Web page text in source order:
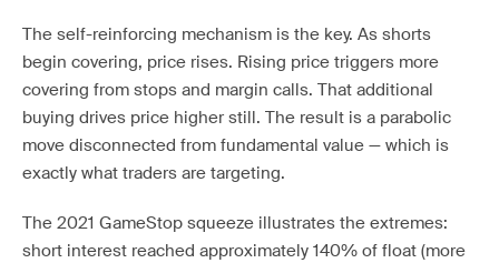
The self-reinforcing mechanism is the key. As shorts
begin covering, price rises. Rising price triggers more
covering from stops and margin calls. That additional
buying drives price higher still. The result is a parabolic
move disconnected from fundamental value — which is
exactly what traders are targeting.
The 2021 GameStop squeeze illustrates the extremes:
short interest reached approximately 140% of float (more